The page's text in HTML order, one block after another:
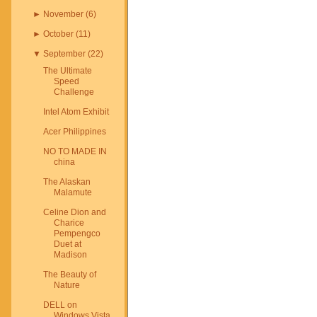
► November(6)
► October(11 )
▼ September(22)
The Ultimate
Speed
Challenge
Intel Atom Exhibit
Acer Philippines
NO TO MADE IN
china
The Alaskan
Malamute
Celine Dion and
Charice
Pempengco
Duet at
Madison
The Beauty of
Nature
DELL on